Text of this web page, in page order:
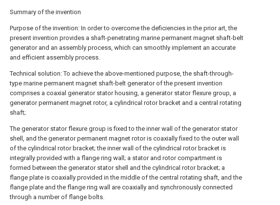
Summary of the invention
Purpose of the invention: In order to overcome the deficiencies in the prior art, the
present invention provides a shaft-penetrating marine permanent magnet shaft-belt
generator and an assembly process, which can smoothly implement an accurate
and efficient assembly process.
Technical solution: To achieve the above-mentioned purpose, the shaft-through-
type marine permanent magnet shaft-belt generator of the present invention
comprises a coaxial generator stator housing, a generator stator flexure group, a
generator permanent magnet rotor, a cylindrical rotor bracket and a central rotating
shaft;
The generator stator flexure group is fixed to the inner wall of the generator stator
shell, and the generator permanent magnet rotor is coaxially fixed to the outer wall
of the cylindrical rotor bracket; the inner wall of the cylindrical rotor bracket is
integrally provided with a flange ring wall; a stator and rotor compartment is
formed between the generator stator shell and the cylindrical rotor bracket; a
flange plate is coaxially provided in the middle of the central rotating shaft, and the
flange plate and the flange ring wall are coaxially and synchronously connected
through a number of flange bolts.